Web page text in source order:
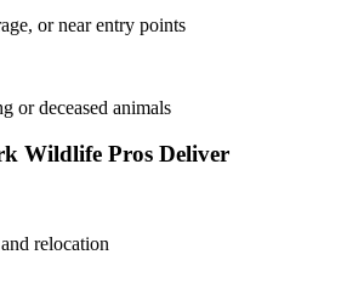
or near entry points
or deceased animals
Wildlife Pros Deliver
relocation